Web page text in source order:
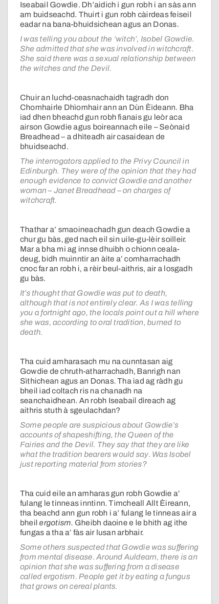
Iseabail Gowdie. Dh’aidich i gun robh i an sàs ann
am buidseachd. Thuirt i gun robh càirdeas feiseil
eadar na bana-bhuidsichean agus an Donas.
I was telling you about the ‘witch’, Isobel Gowdie.
She admitted that she was involved in witchcraft.
She said there was a sexual relationship between
the witches and the Devil.
Chuir an luchd-ceasnachaidh tagradh don
Chomhairle Dhìomhair ann an Dùn Èideann. Bha
iad dhen bheachd gun robh fianais gu leòr aca
airson Gowdie agus boireannach eile – Seònaid
Breadhead – a dhìteadh air casaidean de
bhuidseachd.
The interrogators applied to the Privy Council in
Edinburgh. They were of the opinion that they had
enough evidence to convict Gowdie and another
woman – Janet Breadhead – on charges of
witchcraft.
Thathar a’ smaoineachadh gun deach Gowdie a
chur gu bàs, ged nach eil sin uile-gu-lèir soilleir.
Mar a bha mi ag innse dhuibh o chionn ceala-
deug, bidh muinntir an àite a’ comharrachadh
cnoc far an robh i, a rèir beul-aithris, air a losgadh
gu bàs.
It’s thought that Gowdie was put to death,
although that is not entirely clear. As I was telling
you a fortnight ago, the locals point out a hill where
she was, according to oral tradition, burned to
death.
Tha cuid amharasach mu na cunntasan aig
Gowdie de chruth-atharrachadh, Banrigh nan
Sìthichean agus an Donas. Tha iad ag ràdh gu
bheil iad coltach ris na chanadh na
seanchaidhean. An robh Iseabail dìreach ag
aithris stuth à sgeulachdan?
Some people are suspicious about Gowdie’s
accounts of shapeshifting, the Queen of the
Fairies and the Devil. They say that they are like
what the tradition bearers would say. Was Isobel
just reporting material from stories?
Tha cuid eile an amharas gun robh Gowdie a’
fulang le tinneas inntinn. Timcheall Allt Èireann,
tha beachd ann gun robh i a’ fulang le tinneas air a
bheilergotism. Gheibh daoine e le bhith ag ithe
fungas a tha a’ fàs air lusan arbhair.
Some others suspected that Gowdie was suffering
from mental disease. Around Auldearn, there is an
opinion that she was suffering from a disease
called ergotism. People get it by eating a fungus
that grows on cereal plants.